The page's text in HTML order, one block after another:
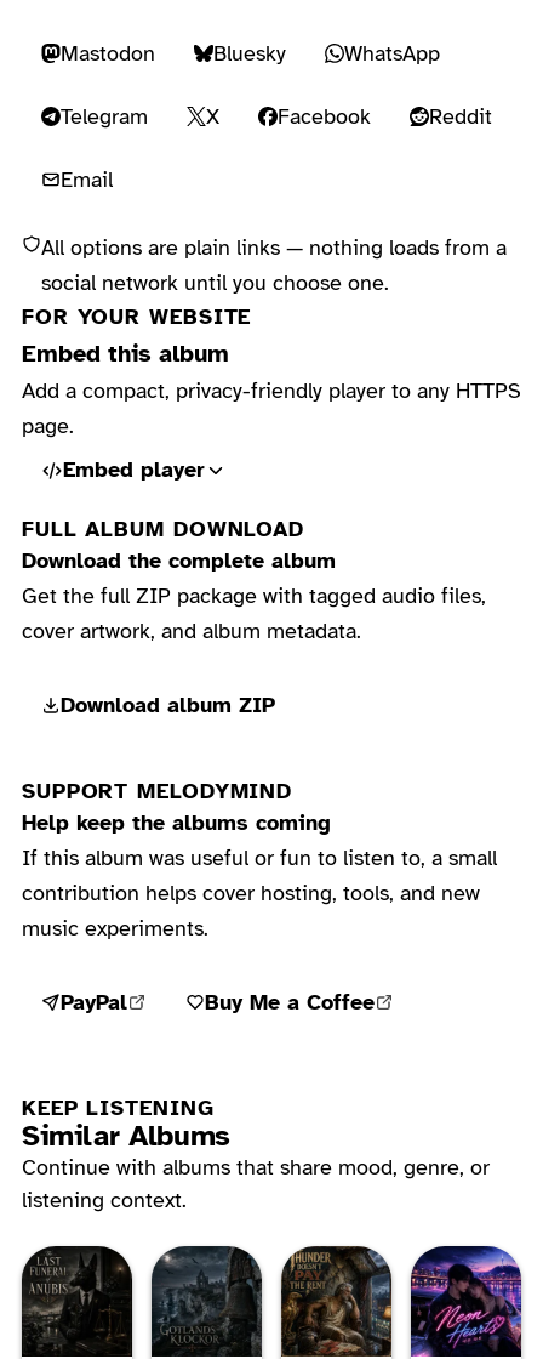
Mastodon Bluesky WhatsApp
Telegram X Facebook Reddit
Email
All options are plain links — nothing loads from a
social network until you choose one.
FOR YOUR WEBSITE
Embed this album
Add a compact, privacy-friendly player to any HTTPS
page.
Embed player
FULL ALBUM DOWNLOAD
Download the complete album
Get the full ZIP package with tagged audio files,
cover artwork, and album metadata.
Download album ZIP
SUPPORT MELODYMIND
Help keep the albums coming
If this album was useful or fun to listen to, a small
contribution helps cover hosting, tools, and new
music experiments.
PayPal Buy Me a Coffee
KEEP LISTENING
Similar Albums
Continue with albums that share mood, genre, or
listening context.